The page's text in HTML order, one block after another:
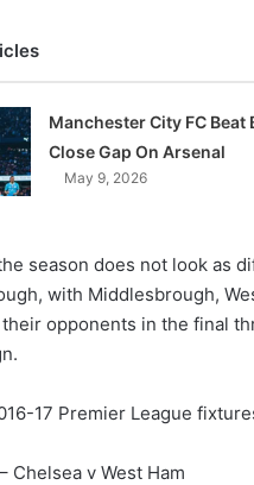
Manchester City FC Beat
Close Gap On Arsenal
May 9, 2026
season does not look as
with Middlesbrough,
opponents in the final
17 Premier League
Chelsea v West Ham